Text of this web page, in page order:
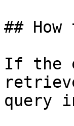
##
If the
query